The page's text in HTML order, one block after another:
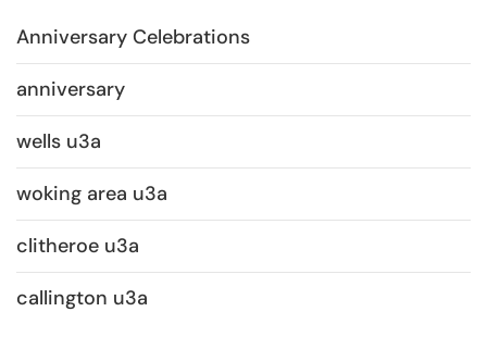
Anniversary Celebrations
anniversary
wells u3a
woking area u3a
clitheroe u3a
callington u3a